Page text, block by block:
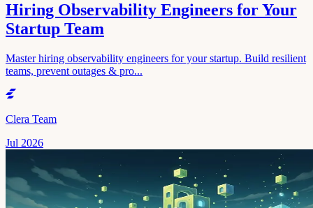
Hiring Observability Engineers for Your
Startup Team
Master hiring observability engineers for your startup. Build resilient
teams, prevent outages & pro...
Clera Team
Jul 2026